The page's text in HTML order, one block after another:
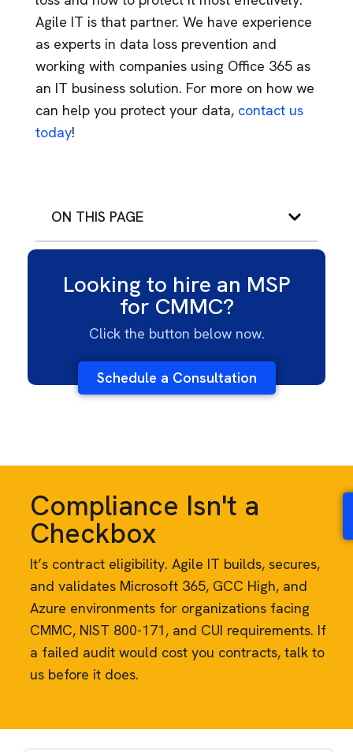
Agile IT is that partner. We have experience
as experts in data loss prevention and
working with companies using Office 365 as
an IT business solution. For more on how we
can help you protect your data, contact us
today!
ON THIS PAGE
Looking to hire an MSP
for CMMC?
Click the button below now.
Schedule a Consultation
Compliance Isn't a
Checkbox
It’s contract eligibility. Agile IT builds, secures,
and validates Microsoft 365, GCC High, and
Azure environments for organizations facing
CMMC, NIST 800-171, and CUI requirements. If
a failed audit would cost you contracts, talk to
us before it does.